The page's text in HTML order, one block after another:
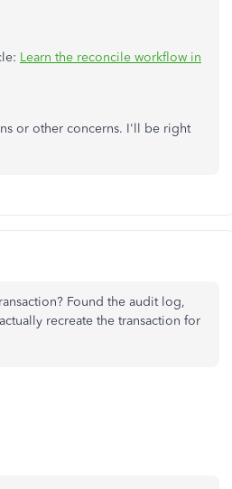
Learn the reconcile workflow in
or other concerns. I'll be right
Found the audit log,
recreate the transaction for